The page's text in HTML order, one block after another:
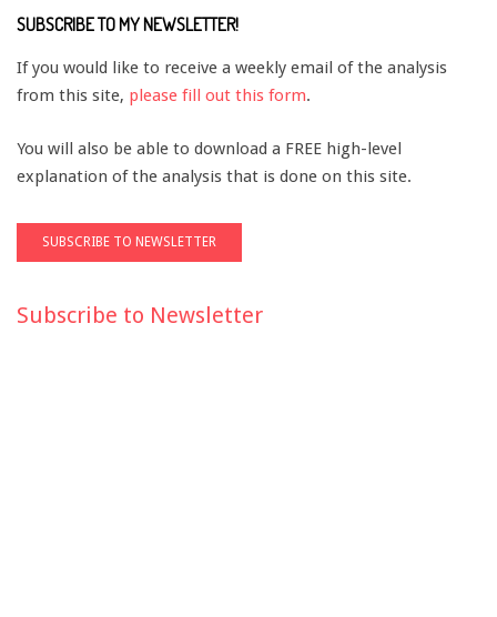
SUBSCRIBE TO MY NEWSLETTER!
If you would like to receive a weekly email of the analysis
from this site, please fill out this form.
You will also be able to download a FREE high-level
explanation of the analysis that is done on this site.
Subscribe to Newsletter